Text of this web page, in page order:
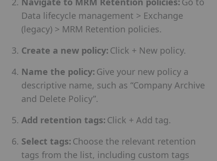
Data lifecycle management > Exchange
(legacy) > MRM Retention policies.
Create a new policy: Click + New policy.
Name the policy: Give your new policy a
descriptive name, such as “Company Archive
and Delete Policy”.
Add retention tags: Click + Add tag.
Select tags: Choose the relevant retention
tags from the list, including custom tags